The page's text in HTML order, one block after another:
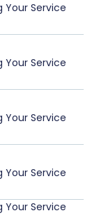
Your Service
Your Service
Your Service
Your Service
Your Service